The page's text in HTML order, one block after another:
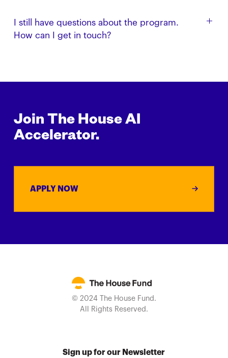
not already received investment and support from
The House Fund.
I still have questions about the program.
How can I get in touch?
Join The House AI
Accelerator.
APPLY NOW
© 2024 The House Fund.
All Rights Reserved.
Sign up for our Newsletter